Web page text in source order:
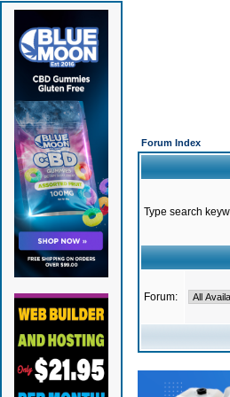
Forum Index
Type search
Forum: